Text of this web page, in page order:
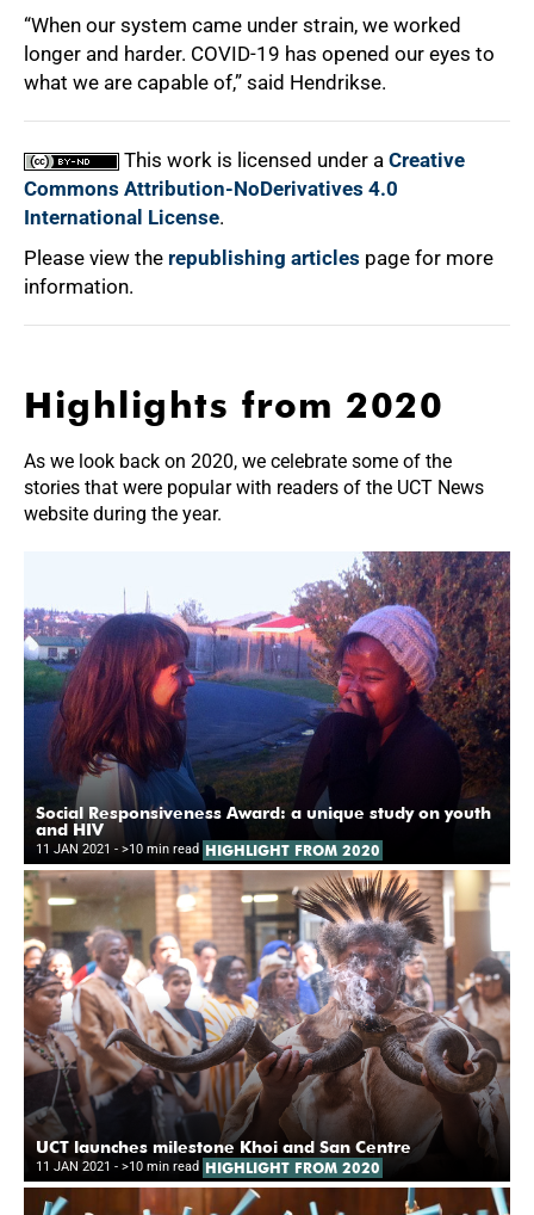
“When our system came under strain, we worked
longer and harder. COVID-19 has opened our eyes to
what we are capable of,” said Hendrikse.
This work is licensed under a Creative
Commons Attribution-NoDerivatives 4.0
International License.
Please view the republishing articles page for more
information.
Highlights from 2020
As we look back on 2020, we celebrate some of the
stories that were popular with readers of the UCT News
website during the year.
Social Responsiveness Award: a unique study on youth
and HIV
11 JAN 2021 - >10 min read HIGHLIGHT FROM 2020
UCT launches milestone Khoi and San Centre
11 JAN 2021 - >10 min read HIGHLIGHT FROM 2020